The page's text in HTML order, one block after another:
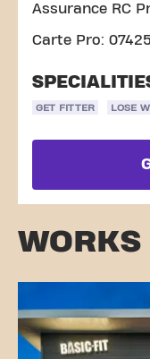
Assurance RC
Carte Pro:
GET FITTER LOSE
WORKS